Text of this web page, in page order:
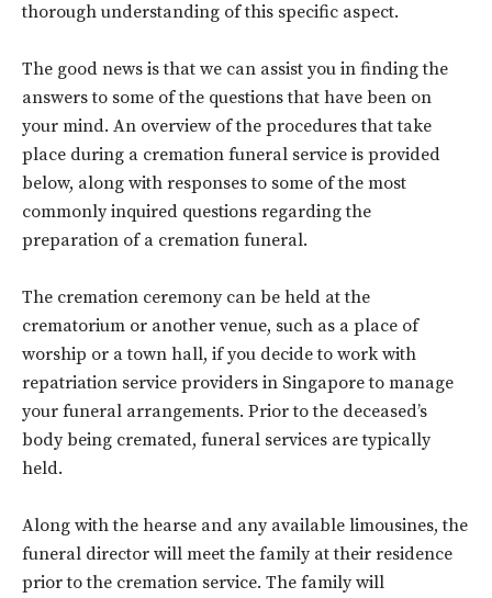
thorough understanding of this specific aspect.
The good news is that we can assist you in finding the
answers to some of the questions that have been on
your mind. An overview of the procedures that take
place during a cremation funeral service is provided
below, along with responses to some of the most
commonly inquired questions regarding the
preparation of a cremation funeral.
The cremation ceremony can be held at the
crematorium or another venue, such as a place of
worship or a town hall, if you decide to work with
repatriation service providers in Singapore to manage
your funeral arrangements. Prior to the deceased’s
body being cremated, funeral services are typically
held.
Along with the hearse and any available limousines, the
funeral director will meet the family at their residence
prior to the cremation service. The family will